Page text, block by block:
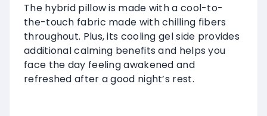
The hybrid pillow is made with a cool-to-
the-touch fabric made with chilling fibers
throughout. Plus, its cooling gel side provides
additional calming benefits and helps you
face the day feeling awakened and
refreshed after a good night’s rest.